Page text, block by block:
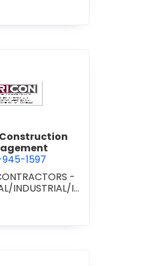
Limited
view BRICON Construction
Construction
1597
-
INDUSTRIAL/IN